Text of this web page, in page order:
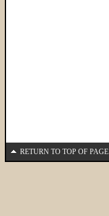
RETURN TO TOP OF PAGE